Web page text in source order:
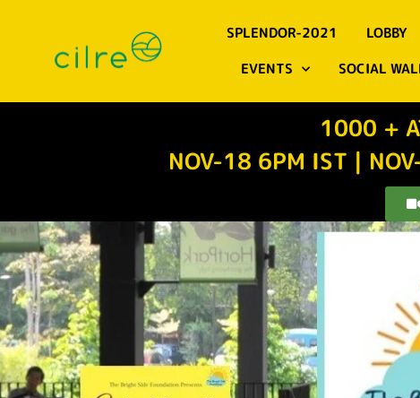
SPLENDOR-2021 LOBBY
EVENTS
SOCIAL
1000 +
NOV-18 6PM IST |